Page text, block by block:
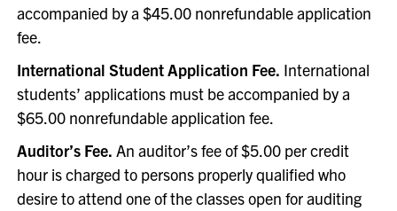
accompanied by a $45.00 nonrefundable application
fee.
International Student Application Fee. International
students’ applications must be accompanied by a
$65.00 nonrefundable application fee.
Auditor’s Fee. An auditor’s fee of $5.00 per credit
hour is charged to persons properly qualified who
desire to attend one of the classes open for auditing